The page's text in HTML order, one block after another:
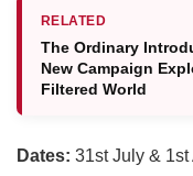
RELATED
The Ordinary
New Campaign
Filtered World
Dates: 31st July &